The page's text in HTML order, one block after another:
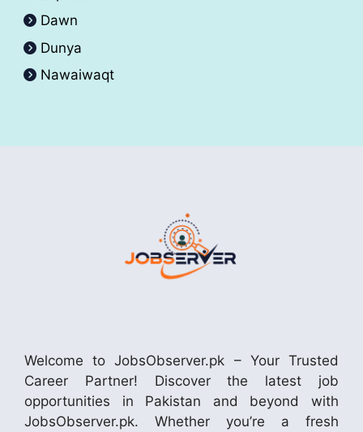
Dawn
Dunya
Nawaiwaqt
Welcome to JobsObserver.pk – Your Trusted
Career Partner! Discover the latest job
opportunities in Pakistan and beyond with
JobsObserver.pk. Whether you’re a fresh